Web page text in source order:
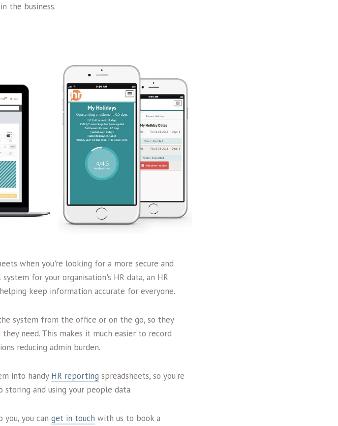
the business.
when you're looking for a more secure and
for your organisation's HR data, an HR
keep information accurate for everyone.
system from the office or on the go, so they
need. This makes it much easier to record
reducing admin burden.
into handy HR reporting spreadsheets, so you're
and using your people data.
you can get in touch with us to book a